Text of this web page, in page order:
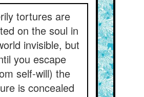
tortures are
on the soul in
invisible, but
you escape
self-will) the
is concealed